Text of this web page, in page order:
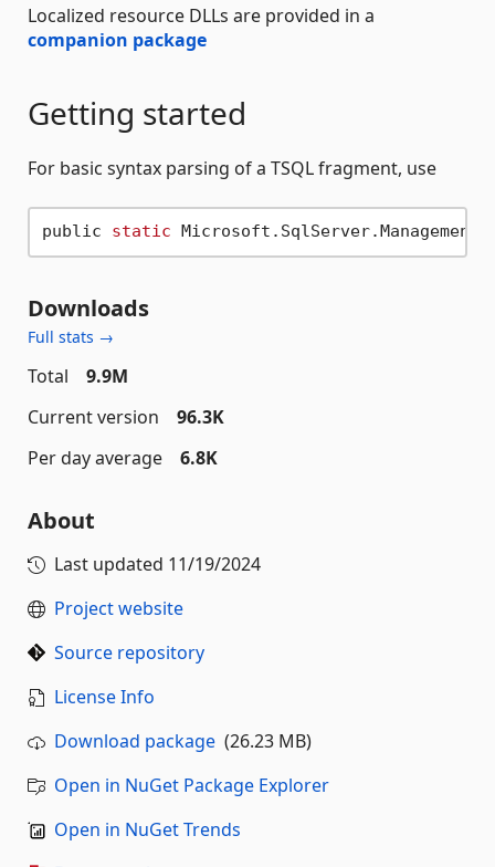
Localized resource DLLs are provided in a
companion package
Getting started
For basic syntax parsing of a TSQL fragment, use
public static
Downloads
Full stats →
Total
9.9M
Current version
96.3K
Per day average
6.8K
About
Last updated 11/19/2024
Project website
Source repository
License Info
Download package (26.23 MB)
Open in NuGet Package Explorer
Open in NuGet Trends